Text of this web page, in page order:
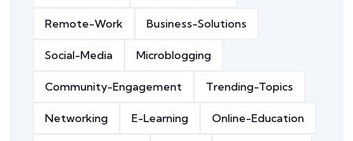
Remote-Work Business-Solutions
Social-Media Microblogging
Community-Engagement Trending-Topics
Networking E-Learning Online-Education